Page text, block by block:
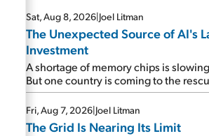
Sat, Aug 8, 2026|Joel Litman
The Unexpected Source of AI's
Investment
A shortage of memory chips is
But one country is coming to the
Fri, Aug 7, 2026|Joel Litman
The Grid Is Nearing Its Limit